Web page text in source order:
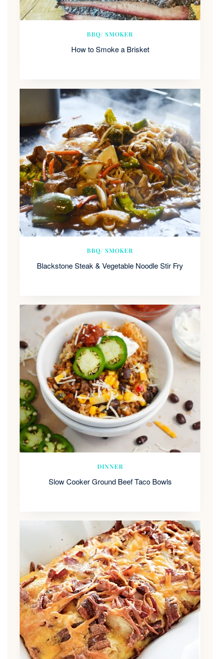
BBQ/ SMOKER
How to Smoke a Brisket
BBQ/ SMOKER
Blackstone Steak & Vegetable Noodle Stir Fry
DINNER
Slow Cooker Ground Beef Taco Bowls